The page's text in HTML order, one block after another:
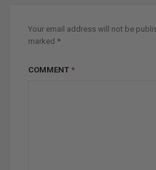
Your email address will not be
marked *
COMMENT *